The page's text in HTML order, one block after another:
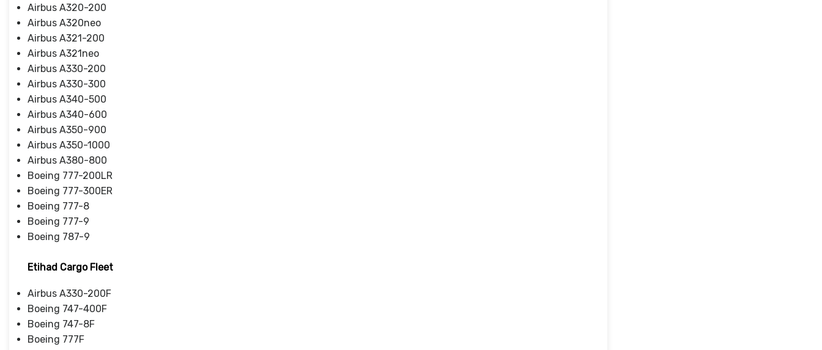
Airbus A320-200
Airbus A320neo
Airbus A321-200
Airbus A321neo
Airbus A330-200
Airbus A330-300
Airbus A340-500
Airbus A340-600
Airbus A350-900
Airbus A350-1000
Airbus A380-800
Boeing 777-200LR
Boeing 777-300ER
Boeing 777-8
Boeing 777-9
Boeing 787-9
Etihad Cargo Fleet
Airbus A330-200F
Boeing 747-400F
Boeing 747-8F
Boeing 777F